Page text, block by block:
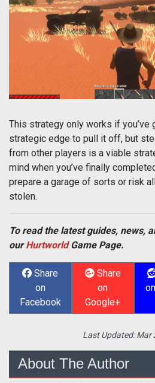
This strategy only works if you’ve
strategic edge to pull it off, but
from other players is a viable
mind when you’ve finally
prepare a garage of sorts or risk
stolen.
To read the latest guides, news,
ourHurtworldGame Page.
Share
on
Facebook
Share
on
Google+
Last Updated:Mar
About The Author